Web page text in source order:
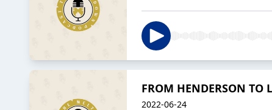
FROM HENDERSON
2022-06-24